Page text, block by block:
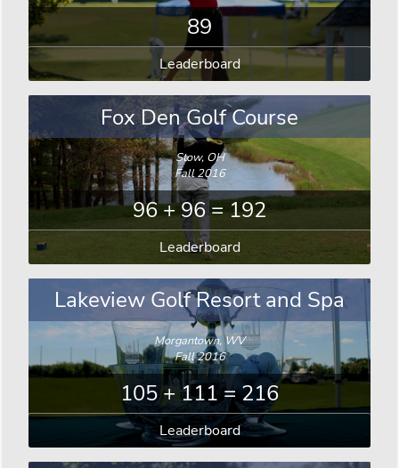
89
Leaderboard
Fox Den Golf Course
Stow, OH
Fall 2016
96 + 96 = 192
Leaderboard
Lakeview Golf Resort and Spa
Morgantown, WV
Fall 2016
105 + 111 = 216
Leaderboard